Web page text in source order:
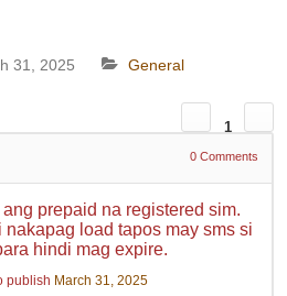
31, 2025 General
1
0 Comments
prepaid na registered sim.
nakapag load tapos may sms si
hindi mag expire.
publish March 31, 2025